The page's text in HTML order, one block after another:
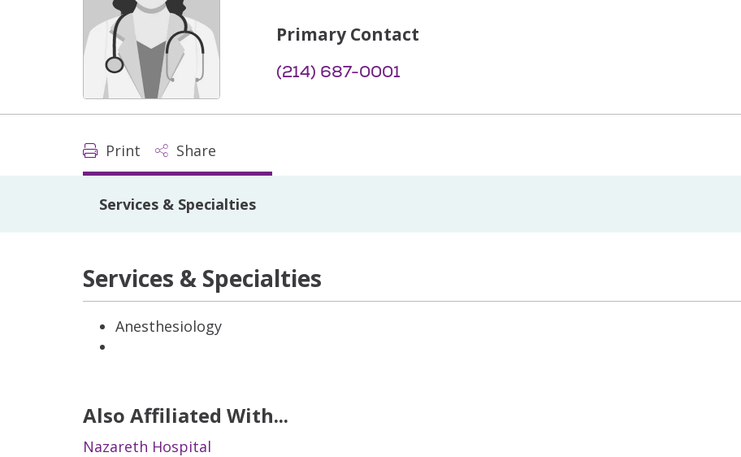
Primary Contact
(214) 687-0001
Print Share
Services & Specialties
Services & Specialties
Anesthesiology
Also Affiliated With...
Nazareth Hospital